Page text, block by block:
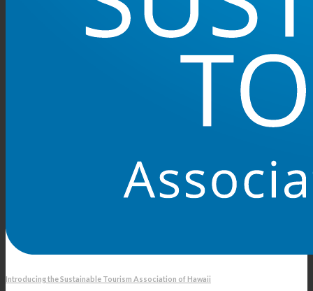
Introducing the Sustainable Tourism Association of Hawaii